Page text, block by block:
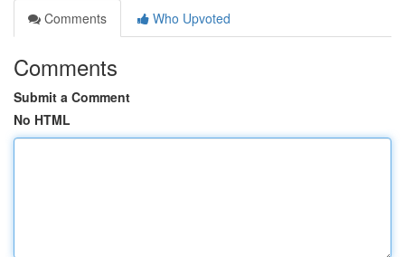
Comments
Who Upvoted
Comments
Submit a Comment
No HTML